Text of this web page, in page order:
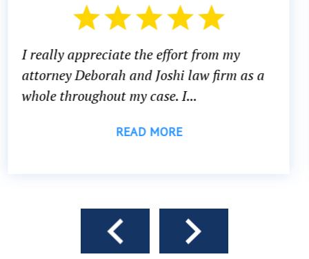
There was a time in my life where I
know what to do or which direction to
head...
READ MORE